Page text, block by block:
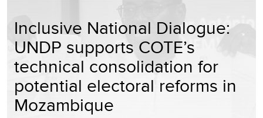
Inclusive National Dialogue:
UNDP supports COTE’s
technical consolidation for
potential electoral reforms in
Mozambique